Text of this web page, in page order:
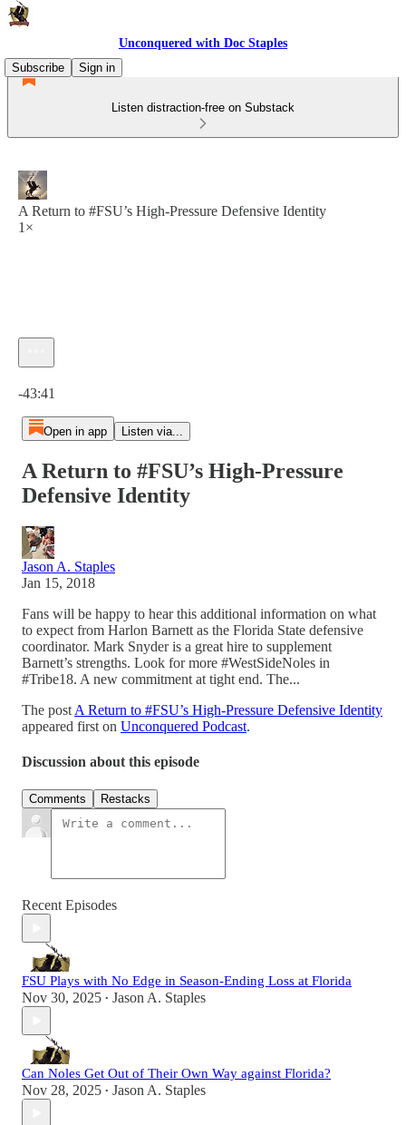
Unconquered with Doc Staples
Subscribe
Sign in
Listen distraction-free on Substack
A Return to #FSU’s High-Pressure Defensive Identity
1×
-43:41
Open in app Listen via...
A Return to #FSU’s High-Pressure
Defensive Identity
Jason A. Staples
Jan 15, 2018
Fans will be happy to hear this additional information on what
to expect from Harlon Barnett as the Florida State defensive
coordinator. Mark Snyder is a great hire to supplement
Barnett’s strengths. Look for more #WestSideNoles in
#Tribe18. A new commitment at tight end. The...
The post A Return to #FSU’s High-Pressure Defensive Identity
appeared first on Unconquered Podcast.
Discussion about this episode
Comments Restacks
Recent Episodes
FSU Plays with No Edge in Season-Ending Loss at Florida
Nov 30, 2025 • Jason A. Staples
Can Noles Get Out of Their Own Way against Florida?
Nov 28, 2025 • Jason A. Staples